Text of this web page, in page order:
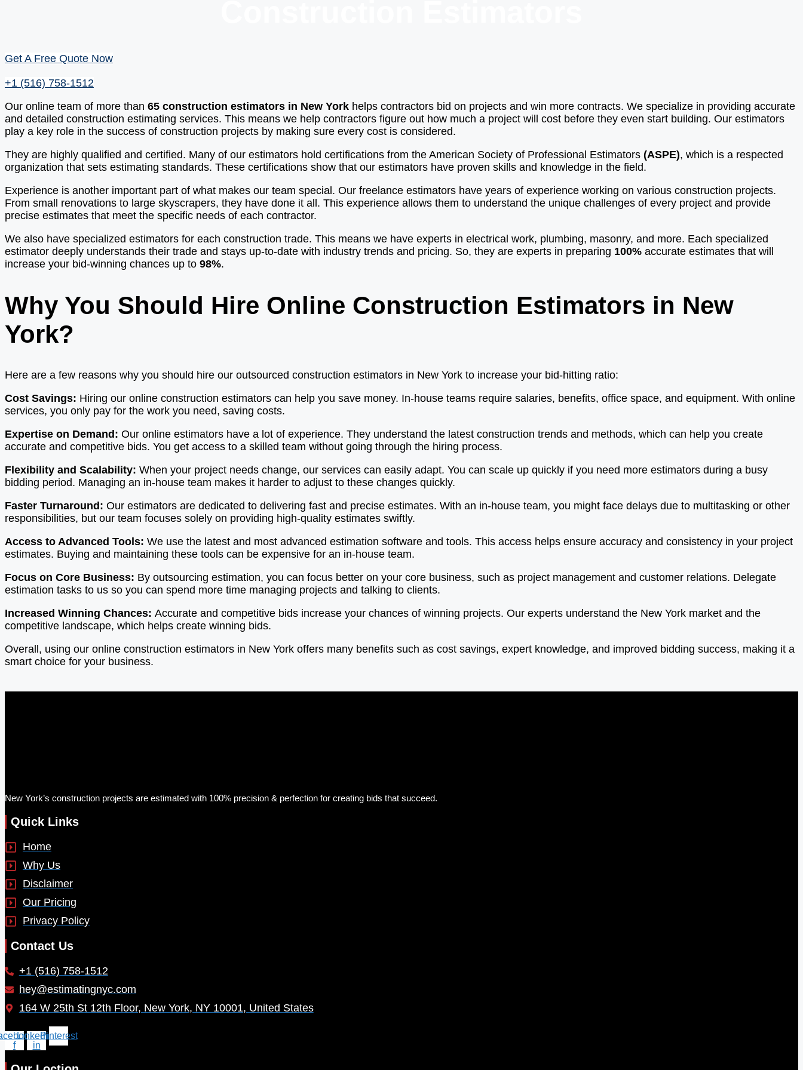
Get A Free Quote Now
+1 (516) 758-1512
Our online team of more than 65 construction estimators in New York helps contractors bid on projects and win more contracts. We specialize in providing accurate
and detailed construction estimating services. This means we help contractors figure out how much a project will cost before they even start building. Our estimators
play a key role in the success of construction projects by making sure every cost is considered.
They are highly qualified and certified. Many of our estimators hold certifications from the American Society of Professional Estimators (ASPE), which is a respected
organization that sets estimating standards. These certifications show that our estimators have proven skills and knowledge in the field.
Experience is another important part of what makes our team special. Our freelance estimators have years of experience working on various construction projects.
From small renovations to large skyscrapers, they have done it all. This experience allows them to understand the unique challenges of every project and provide
precise estimates that meet the specific needs of each contractor.
We also have specialized estimators for each construction trade. This means we have experts in electrical work, plumbing, masonry, and more. Each specialized
estimator deeply understands their trade and stays up-to-date with industry trends and pricing. So, they are experts in preparing 100% accurate estimates that will
increase your bid-winning chances up to 98%.
Why You Should Hire Online Construction Estimators in New
York?
Here are a few reasons why you should hire our outsourced construction estimators in New York to increase your bid-hitting ratio:
Cost Savings: Hiring our online construction estimators can help you save money. In-house teams require salaries, benefits, office space, and equipment. With online
services, you only pay for the work you need, saving costs.
Expertise on Demand: Our online estimators have a lot of experience. They understand the latest construction trends and methods, which can help you create
accurate and competitive bids. You get access to a skilled team without going through the hiring process.
Flexibility and Scalability: When your project needs change, our services can easily adapt. You can scale up quickly if you need more estimators during a busy
bidding period. Managing an in-house team makes it harder to adjust to these changes quickly.
Faster Turnaround: Our estimators are dedicated to delivering fast and precise estimates. With an in-house team, you might face delays due to multitasking or other
responsibilities, but our team focuses solely on providing high-quality estimates swiftly.
Access to Advanced Tools: We use the latest and most advanced estimation software and tools. This access helps ensure accuracy and consistency in your project
estimates. Buying and maintaining these tools can be expensive for an in-house team.
Focus on Core Business: By outsourcing estimation, you can focus better on your core business, such as project management and customer relations. Delegate
estimation tasks to us so you can spend more time managing projects and talking to clients.
Increased Winning Chances: Accurate and competitive bids increase your chances of winning projects. Our experts understand the New York market and the
competitive landscape, which helps create winning bids.
Overall, using our online construction estimators in New York offers many benefits such as cost savings, expert knowledge, and improved bidding success, making it a
smart choice for your business.
New York’s construction projects are estimated with 100% precision & perfection for creating bids that succeed.
Quick Links
Home
Why Us
Disclaimer
Our Pricing
Privacy Policy
Contact Us
+1 (516) 758-1512
hey@estimatingnyc.com
164 W 25th St 12th Floor, New York, NY 10001, United States
f
Linkedin-
in
Pinterest